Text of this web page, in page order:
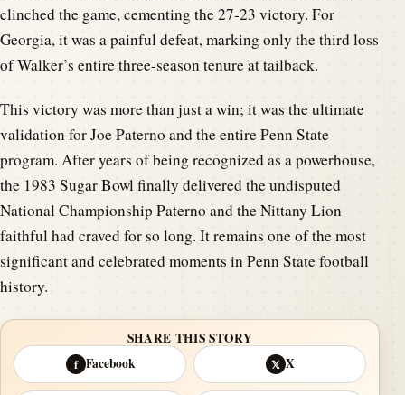
clinched the game, cementing the 27-23 victory. For
Georgia, it was a painful defeat, marking only the third loss
of Walker’s entire three-season tenure at tailback.
This victory was more than just a win; it was the ultimate
validation for Joe Paterno and the entire Penn State
program. After years of being recognized as a powerhouse,
the 1983 Sugar Bowl finally delivered the undisputed
National Championship Paterno and the Nittany Lion
faithful had craved for so long. It remains one of the most
significant and celebrated moments in Penn State football
history.
SHARE THIS STORY
f Facebook 𝕏 X